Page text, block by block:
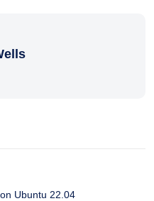
Ubuntu 22.04